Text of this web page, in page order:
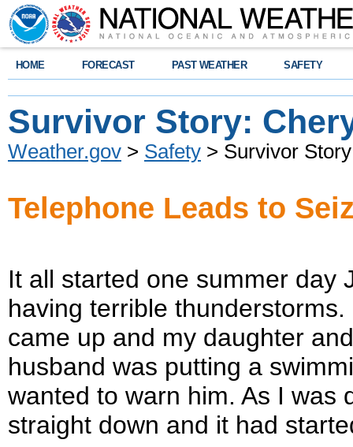
HOME FORECAST PAST WEATHER SAFETY
Survivor Story:
Weather.gov > Safety > Survivor
Telephone Leads to
It all started one summer day
having terrible
came up and my daughter
husband was putting a
wanted to warn him. As I was
straight down and it had